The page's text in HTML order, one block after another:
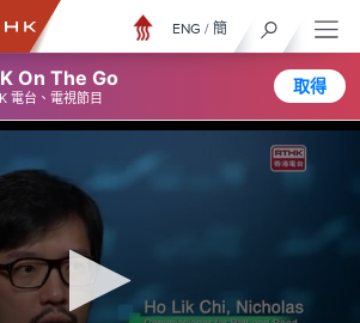
On The Go
電台、電視節目
取得
ENG / 簡